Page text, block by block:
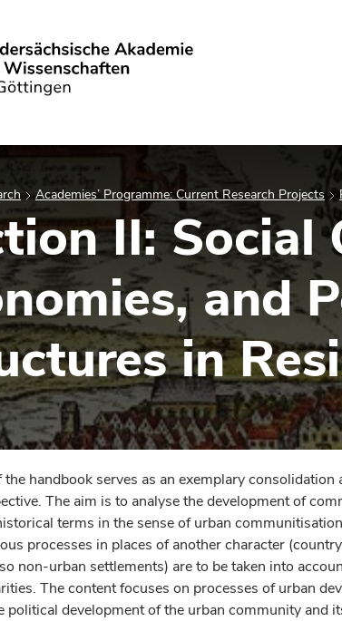
Academies’ Programme: Current Research Projects
II: Social
and
in
handbook serves as an exemplary
The aim is to analyse the development of
terms in the sense of urban
processes in places of another character
non-urban settlements) are to be taken into
The content focuses on processes of urban
political development of the urban community and